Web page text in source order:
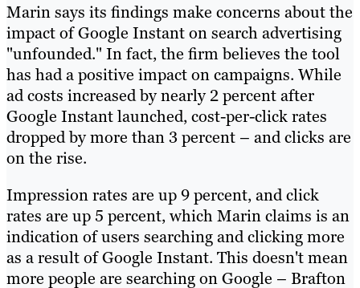
Marin says its findings make concerns about the
impact of Google Instant on search advertising
"unfounded." In fact, the firm believes the tool
has had a positive impact on campaigns. While
ad costs increased by nearly 2 percent after
Google Instant launched, cost-per-click rates
dropped by more than 3 percent – and clicks are
on the rise.
Impression rates are up 9 percent, and click
rates are up 5 percent, which Marin claims is an
indication of users searching and clicking more
as a result of Google Instant. This doesn't mean
more people are searching on Google – Brafton